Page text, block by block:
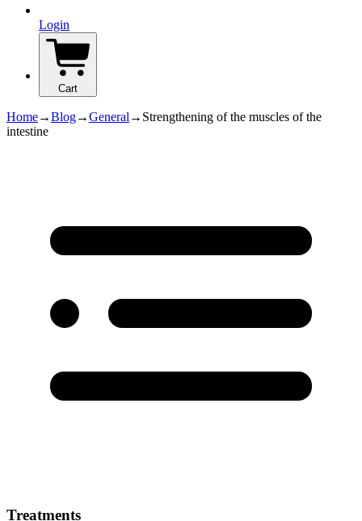
Login
Cart
Home→Blog→General → Strengthening of the muscles of the
intestine
Treatments